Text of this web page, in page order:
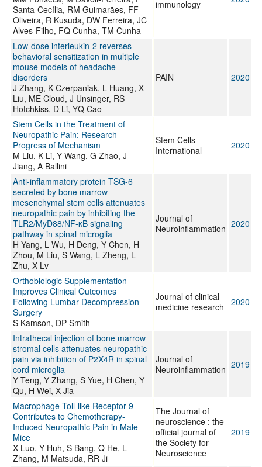
Santa-Cecília, RM Guimarães, FF
Oliveira, R Kusuda, DW Ferreira, JC
Alves-Filho, FQ Cunha, TM Cunha
immunology
Low-dose interleukin-2 reverses
behavioral sensitization in multiple
mouse models of headache
disorders
J Zhang, K Czerpaniak, L Huang, X
Liu, ME Cloud, J Unsinger, RS
Hotchkiss, D Li, YQ Cao
PAIN 2020
Stem Cells in the Treatment of
Neuropathic Pain: Research
Progress of Mechanism
M Liu, K Li, Y Wang, G Zhao, J
Jiang, A Ballini
Stem Cells
International
2020
Anti-inflammatory protein TSG-6
secreted by bone marrow
mesenchymal stem cells attenuates
neuropathic pain by inhibiting the
TLR2/MyD88/NF-κB signaling
pathway in spinal microglia
H Yang, L Wu, H Deng, Y Chen, H
Zhou, M Liu, S Wang, L Zheng, L
Zhu, X Lv
Journal of
Neuroinflammation 2020
Orthobiologic Supplementation
Improves Clinical Outcomes
Following Lumbar Decompression
Surgery
S Kamson, DP Smith
Journal of clinical
medicine research
2020
Intrathecal injection of bone marrow
stromal cells attenuates neuropathic
pain via inhibition of P2X4R in spinal
cord microglia
Y Teng, Y Zhang, S Yue, H Chen, Y
Qu, H Wei, X Jia
Journal of
Neuroinflammation 2019
Macrophage Toll-like Receptor 9
Contributes to Chemotherapy-
Induced Neuropathic Pain in Male
Mice
X Luo, Y Huh, S Bang, Q He, L
Zhang, M Matsuda, RR Ji
The Journal of
neuroscience : the
official journal of
the Society for
Neuroscience
2019